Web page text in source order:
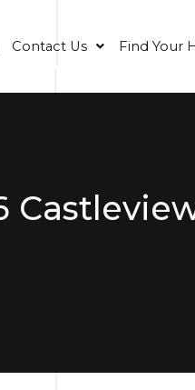
Contact Us Find Your